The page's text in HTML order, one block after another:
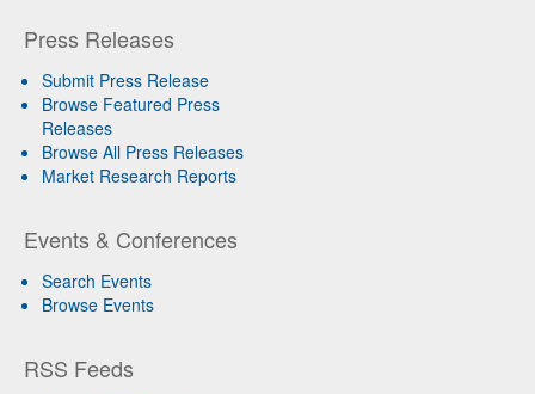
Press Releases
Submit Press Release
Browse Featured Press
Releases
Browse All Press Releases
Market Research Reports
Events & Conferences
Search Events
Browse Events
RSS Feeds